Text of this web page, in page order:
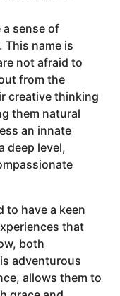
a sense of
This name is
not afraid to
from the
creative thinking
them natural
an innate
deep level,
to have a keen
that
both
adventurous
allows them to